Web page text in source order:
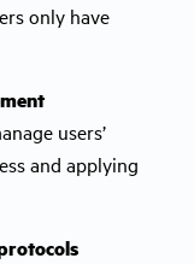
only have
users’
and applying